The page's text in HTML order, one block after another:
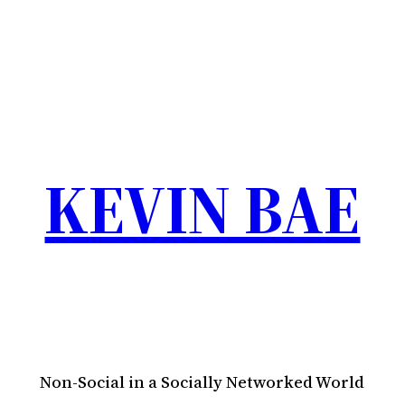
KEVIN BAE
Non-Social in a Socially Networked World